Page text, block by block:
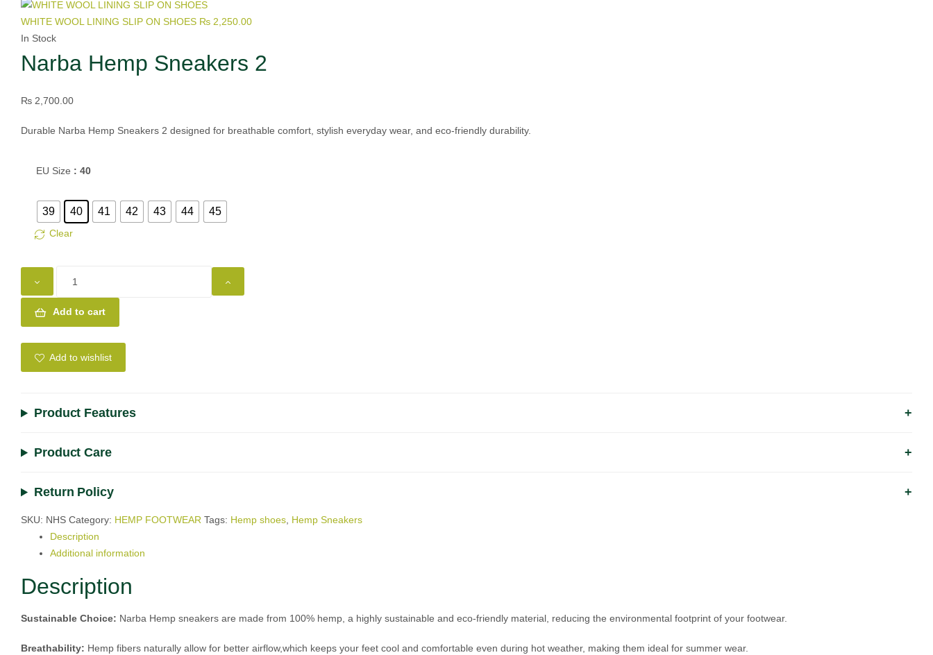
WHITE WOOL LINING SLIP ON SHOES ₨ 2,250.00
In Stock
Narba Hemp Sneakers 2
₨ 2,700.00
Durable Narba Hemp Sneakers 2 designed for breathable comfort, stylish everyday wear, and eco-friendly durability.
EU Size : 40
39 40 41 42 43 44 45
Clear
Add to cart
t
n
t
v
:
Add to wishlist
Product Features
Product Care
Return Policy
SKU: NHS Category: HEMP FOOTWEAR Tags: Hemp shoes, Hemp Sneakers
Description
Additional information
Description
Sustainable Choice: Narba Hemp sneakers are made from 100% hemp, a highly sustainable and eco-friendly material, reducing the environmental footprint of your footwear.
Breathability: Hemp fibers naturally allow for better airflow,which keeps your feet cool and comfortable even during hot weather, making them ideal for summer wear.